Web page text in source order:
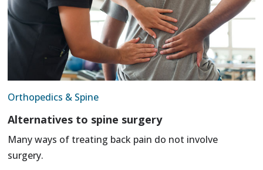
Orthopedics & Spine
Alternatives to spine surgery
Many ways of treating back pain do not involve
surgery.